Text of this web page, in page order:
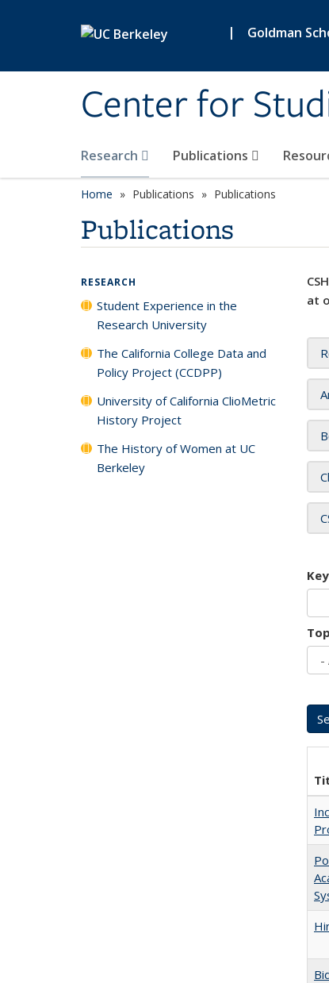
| Goldman
Center for
Research Publications
Home Publications Publications
Publications
at
RESEARCH
Student Experience in the
Research University
The California College Data and
Policy Project (CCDPP)
University of California ClioMetric
History Project
The History of Women at UC
Berkeley